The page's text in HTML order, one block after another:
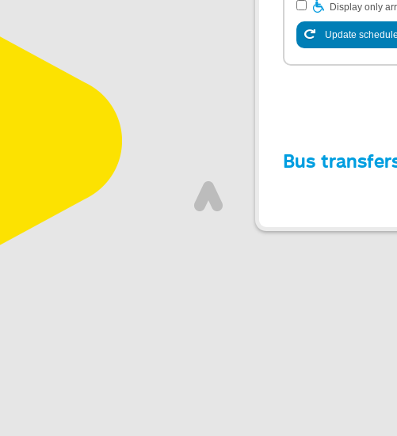
Display only
Update schedule
Bus